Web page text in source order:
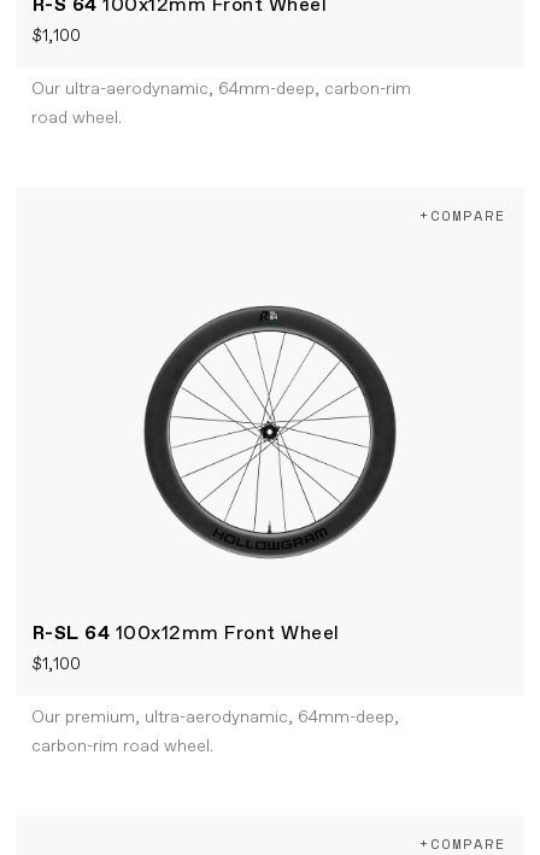
R-S 64100x12mm Front Wheel
$1,100
Our ultra-aerodynamic, 64mm-deep, carbon-rim
road wheel.
R-SL 64 100x12mm Front Wheel
$1,100
+COMPARE
Our premium, ultra-aerodynamic, 64mm-deep,
carbon-rim road wheel.
+COMPARE